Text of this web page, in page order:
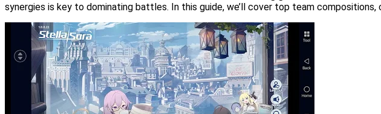
synergies is key to dominating battles. In this guide, we’ll cover top team